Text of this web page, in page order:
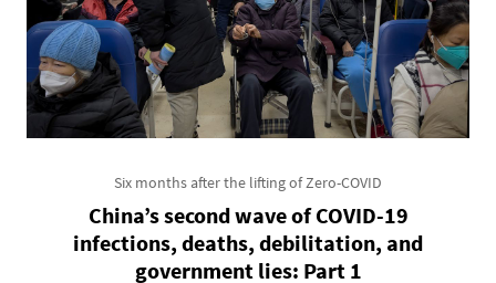
Six months after the lifting of Zero-COVID
China’s second wave of COVID-19
infections, deaths, debilitation, and
government lies: Part 1